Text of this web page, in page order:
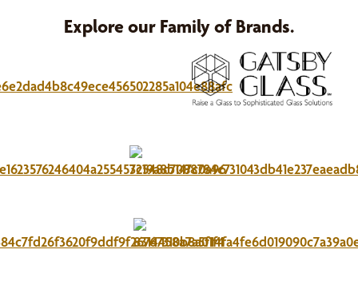
Explore our Family of Brands.